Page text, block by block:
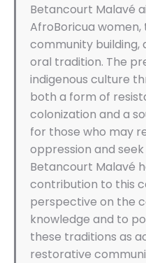
Betancourt Malavé
AfroBoricua
community
oral tradition. The
indigenous culture
both a form of
colonization and a
for those who may
oppression and
Betancourt Malavé
contribution to this
perspective on the
knowledge and to
these traditions as
restorative